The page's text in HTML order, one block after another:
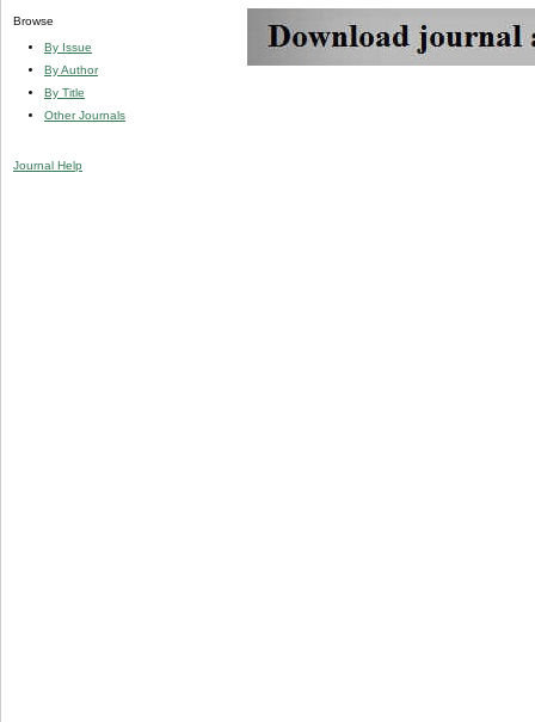
Browse
By Issue
By Author
By Title
Other Journals
Journal Help